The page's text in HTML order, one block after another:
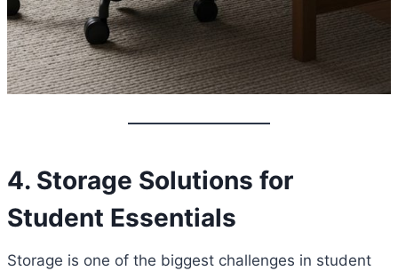
4. Storage Solutions for
Student Essentials
Storage is one of the biggest challenges in student